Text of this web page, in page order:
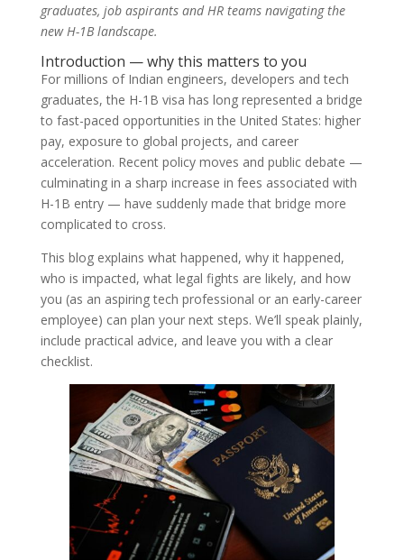
graduates, job aspirants and HR teams navigating the
new H-1B landscape.
Introduction — why this matters to you
For millions of Indian engineers, developers and tech
graduates, the H-1B visa has long represented a bridge
to fast-paced opportunities in the United States: higher
pay, exposure to global projects, and career
acceleration. Recent policy moves and public debate —
culminating in a sharp increase in fees associated with
H-1B entry — have suddenly made that bridge more
complicated to cross.
This blog explains what happened, why it happened,
who is impacted, what legal fights are likely, and how
you (as an aspiring tech professional or an early-career
employee) can plan your next steps. We’ll speak plainly,
include practical advice, and leave you with a clear
checklist.